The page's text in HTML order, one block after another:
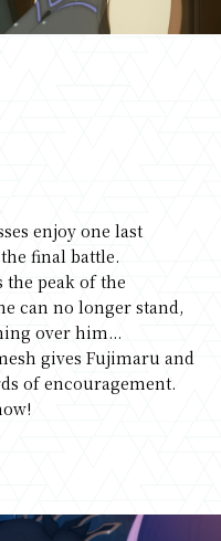
enjoy one last
final battle.
the peak of the
can no longer stand,
over him...
gives Fujimaru and
of encouragement.